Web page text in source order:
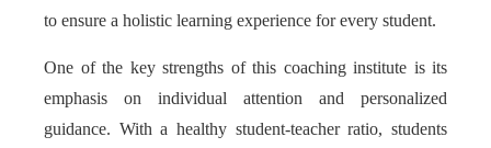
to ensure a holistic learning experience for every student.
One of the key strengths of this coaching institute is its
emphasis on individual attention and personalized
guidance. With a healthy student-teacher ratio, students